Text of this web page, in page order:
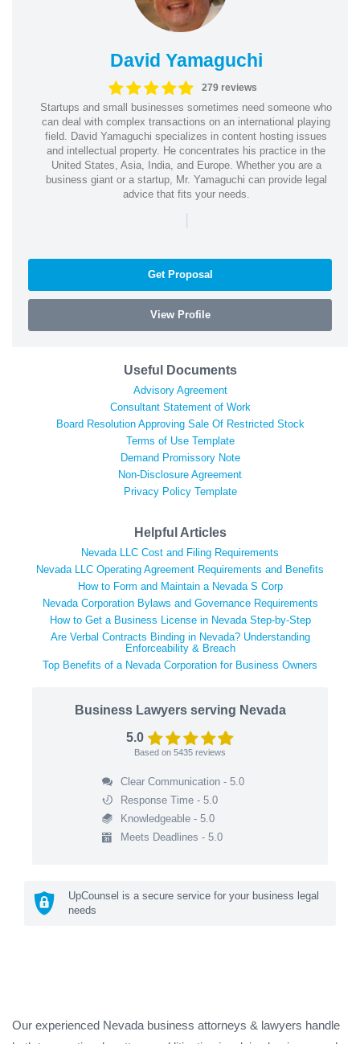
David Yamaguchi
279 reviews
Startups and small businesses sometimes need someone who
can deal with complex transactions on an international playing
field. David Yamaguchi specializes in content hosting issues
and intellectual property. He concentrates his practice in the
United States, Asia, India, and Europe. Whether you are a
business giant or a startup, Mr. Yamaguchi can provide legal
advice that fits your needs.
|
Get Proposal
View Profile
Useful Documents
Advisory Agreement
Consultant Statement of Work
Board Resolution Approving Sale Of Restricted Stock
Terms of Use Template
Demand Promissory Note
Non-Disclosure Agreement
Privacy Policy Template
Helpful Articles
Nevada LLC Cost and Filing Requirements
Nevada LLC Operating Agreement Requirements and Benefits
How to Form and Maintain a Nevada S Corp
Nevada Corporation Bylaws and Governance Requirements
How to Get a Business License in Nevada Step-by-Step
Are Verbal Contracts Binding in Nevada? Understanding
Enforceability & Breach
Top Benefits of a Nevada Corporation for Business Owners
Business Lawyers serving Nevada
5.0
Based on 5435 reviews
Clear Communication - 5.0
Response Time - 5.0
Knowledgeable - 5.0
Meets Deadlines - 5.0
UpCounsel is a secure service for your business legal
needs
Our experienced Nevada business attorneys & lawyers handle